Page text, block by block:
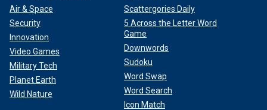
Air & Space
Security
Innovation
Video Games
Military Tech
Planet Earth
Wild Nature
Scattergories Daily
5 Across the Letter Word
Game
Downwords
Sudoku
Word Swap
Word Search
Icon Match